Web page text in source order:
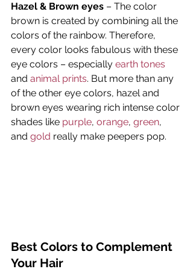
Hazel & Brown eyes – The color
brown is created by combining all the
colors of the rainbow. Therefore,
every color looks fabulous with these
eye colors – especially earth tones
and animal prints. But more than any
of the other eye colors, hazel and
brown eyes wearing rich intense color
shades like purple, orange, green,
and gold really make peepers pop.
Best Colors to Complement
Your Hair